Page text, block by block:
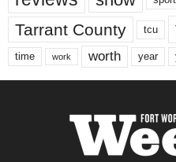
Tarrant County tcu
time work worth year